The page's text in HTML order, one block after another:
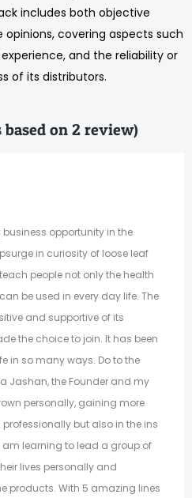
includes both objective
covering aspects such
and the reliability or
of its distributors.
on 2 review)
opportunity in the
in curiosity of loose leaf
people not only the health
be used in every day life. The
and supportive of its
the choice to join. It has been
in so many ways. Do to the
Jashan, the Founder and my
personally, gaining more
but also in the ins
learning to lead a group of
lives personally and
products. With 5 amazing lines